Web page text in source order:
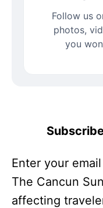
Follow us
photos,
you
Enter your
The Cancun
affecting